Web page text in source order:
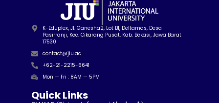
K-Eduplex, Jl. Ganesha2, Lot B1, Deltamas, Desa
Pasirranji, Kec. Cikarang Pusat, Kab. Bekasi, Jawa Barat
17530
contact@jiu.ac
+62-21-2215-6641
Mon — Fri : 8AM — 5PM
Quick Links